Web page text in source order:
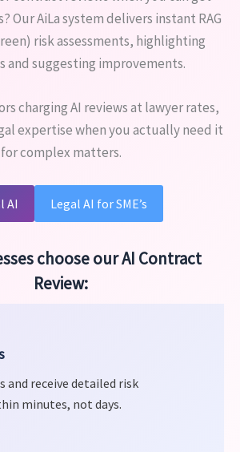
Our AiLa system delivers instant RAG
risk assessments, highlighting
and suggesting improvements.
charging AI reviews at lawyer rates,
expertise when you actually need it
for complex matters.
AI Legal AI for SME’s
choose our AI Contract
Review:
and receive detailed risk
minutes, not days.